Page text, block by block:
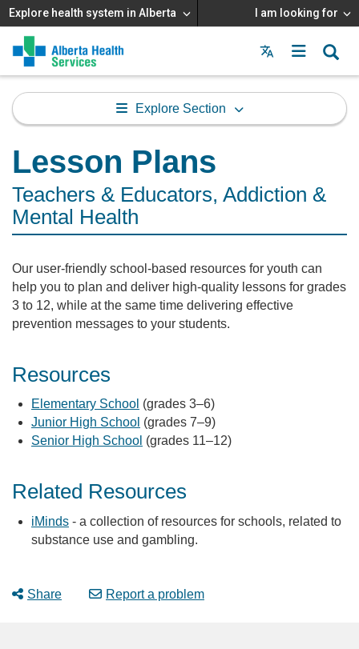
Explore health system in Alberta I am looking for
Menu
MAIN
MENU
Explore Section
Lesson Plans
Teachers & Educators, Addiction &
Mental Health
Our user-friendly school-based resources for youth can
help you to plan and deliver high-quality lessons for grades
3 to 12, while at the same time delivering effective
prevention messages to your students.
Resources
Elementary School (grades 3–6)
Junior High School (grades 7–9)
Senior High School (grades 11–12)
Related Resources
iMinds - a collection of resources for schools, related to
substance use and gambling.
Share Report a problem